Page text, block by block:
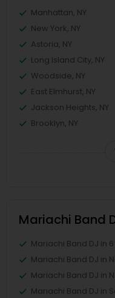
Manhattan, NY
New York, NY
Astoria, NY
Long Island City, NY
Woodside, NY
East Elmhurst, NY
Jackson Heights, NY
Brooklyn, NY
Mariachi Band
Mariachi Band DJ in
Mariachi Band DJ in
Mariachi Band DJ in
Mariachi Band DJ in